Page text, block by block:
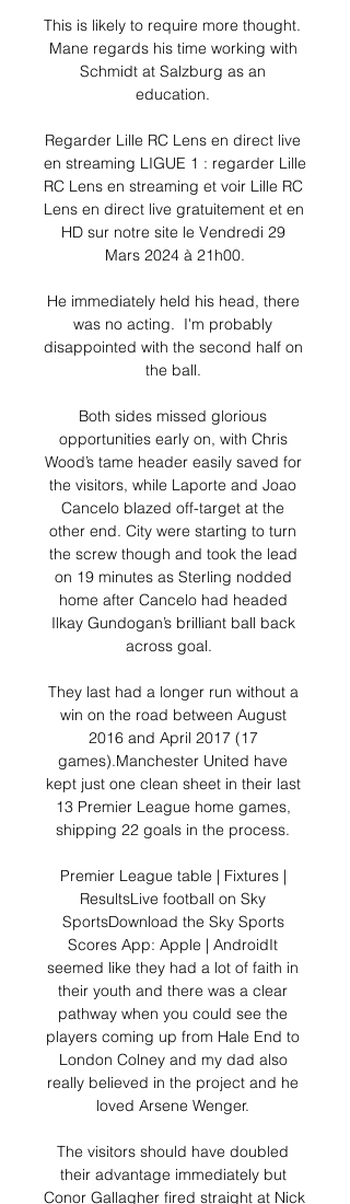
This is likely to require more thought.
Mane regards his time working with
Schmidt at Salzburg as an
education.
Regarder Lille RC Lens en direct live
en streaming LIGUE 1 : regarder Lille
RC Lens en streaming et voir Lille RC
Lens en direct live gratuitement et en
HD sur notre site le Vendredi 29
Mars 2024 à 21h00.
He immediately held his head, there
was no acting.  I'm probably
disappointed with the second half on
the ball.
Both sides missed glorious
opportunities early on, with Chris
Wood’s tame header easily saved for
the visitors, while Laporte and Joao
Cancelo blazed off-target at the
other end. City were starting to turn
the screw though and took the lead
on 19 minutes as Sterling nodded
home after Cancelo had headed
Ilkay Gundogan’s brilliant ball back
across goal.
They last had a longer run without a
win on the road between August
2016 and April 2017 (17
games).Manchester United have
kept just one clean sheet in their last
13 Premier League home games,
shipping 22 goals in the process.
Premier League table | Fixtures |
ResultsLive football on Sky
SportsDownload the Sky Sports
Scores App: Apple | AndroidIt
seemed like they had a lot of faith in
their youth and there was a clear
pathway when you could see the
players coming up from Hale End to
London Colney and my dad also
really believed in the project and he
loved Arsene Wenger.
The visitors should have doubled
their advantage immediately but
Conor Gallagher fired straight at Nick